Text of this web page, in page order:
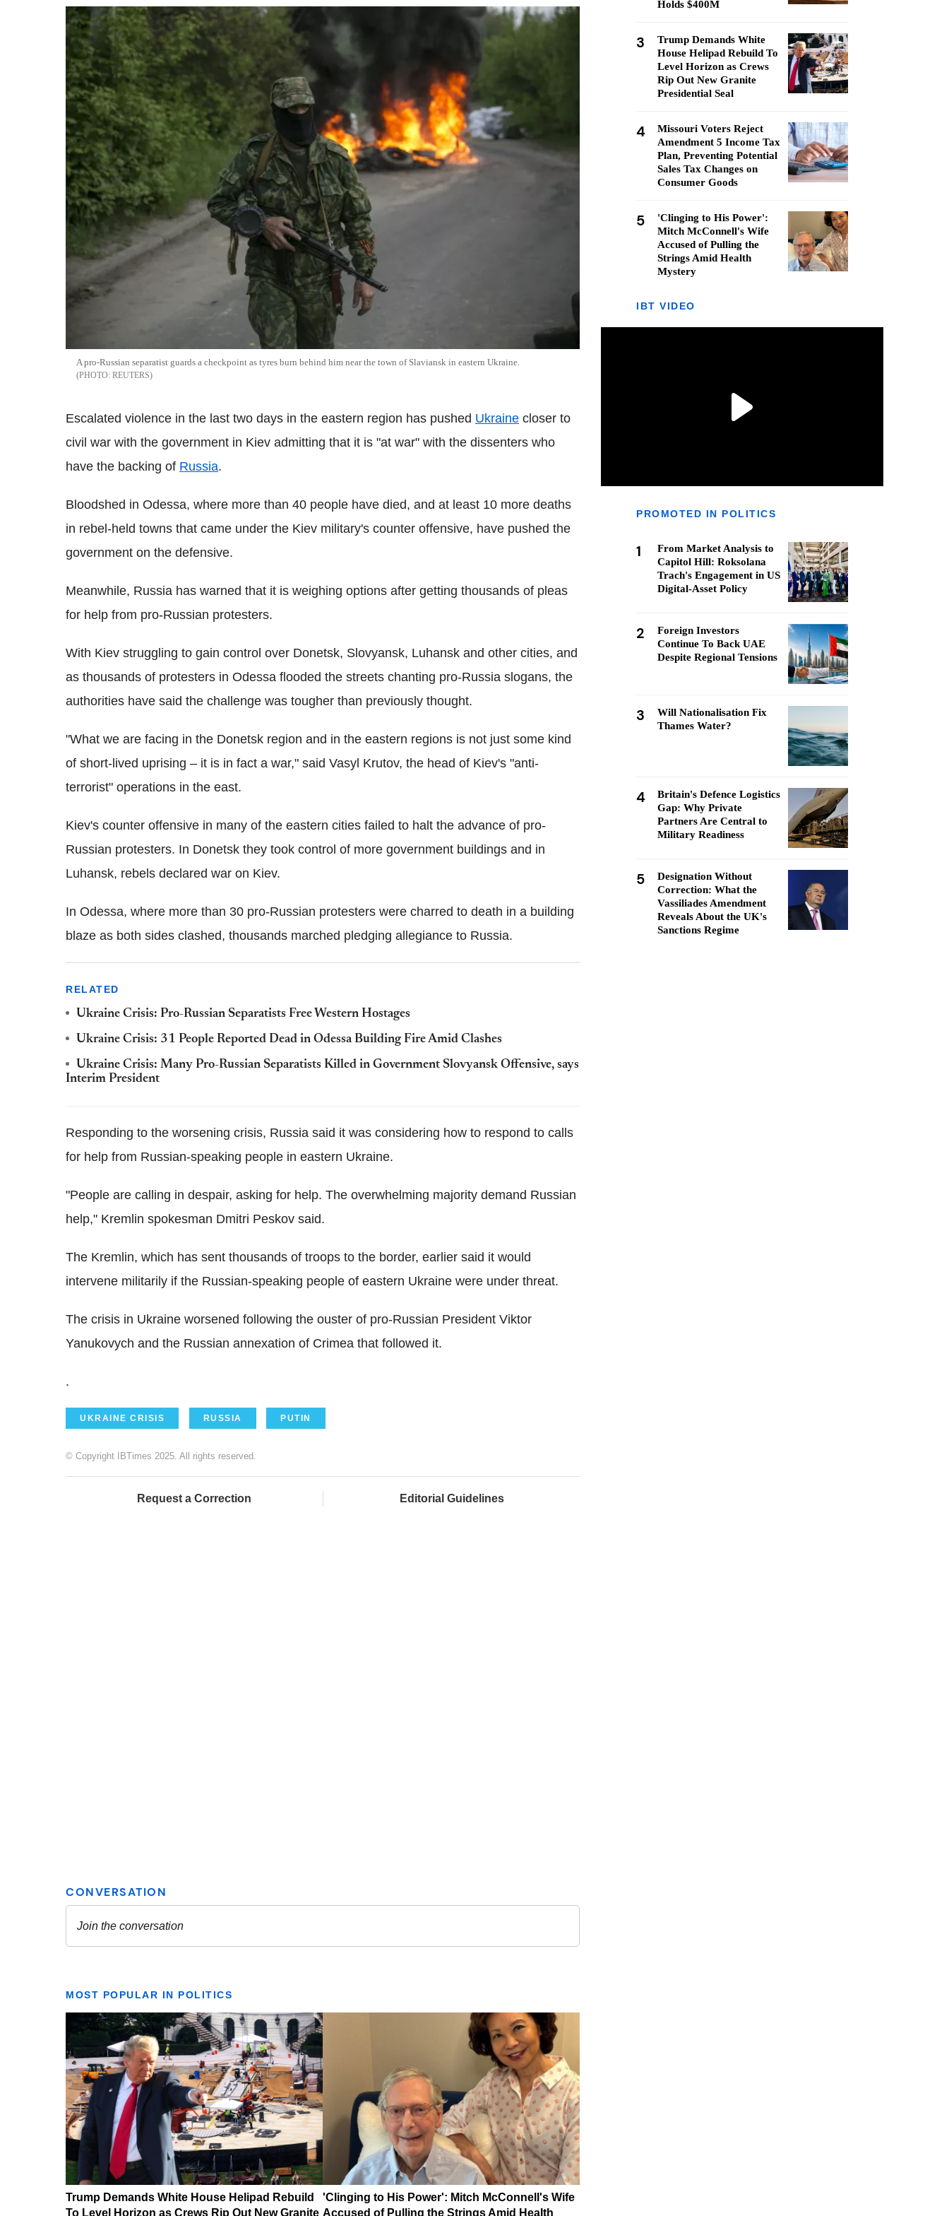
A pro-Russian separatist guards a checkpoint as tyres burn behind him near the town of Slaviansk in eastern Ukraine.
REUTERS
Escalated violence in the last two days in the eastern region has pushed Ukraine closer to
civil war with the government in Kiev admitting that it is "at war" with the dissenters who
have the backing of Russia.
Bloodshed in Odessa, where more than 40 people have died, and at least 10 more deaths
in rebel-held towns that came under the Kiev military's counter offensive, have pushed the
government on the defensive.
Meanwhile, Russia has warned that it is weighing options after getting thousands of pleas
for help from pro-Russian protesters.
With Kiev struggling to gain control over Donetsk, Slovyansk, Luhansk and other cities, and
as thousands of protesters in Odessa flooded the streets chanting pro-Russia slogans, the
authorities have said the challenge was tougher than previously thought.
"What we are facing in the Donetsk region and in the eastern regions is not just some kind
of short-lived uprising – it is in fact a war," said Vasyl Krutov, the head of Kiev's "anti-
terrorist" operations in the east.
Kiev's counter offensive in many of the eastern cities failed to halt the advance of pro-
Russian protesters. In Donetsk they took control of more government buildings and in
Luhansk, rebels declared war on Kiev.
In Odessa, where more than 30 pro-Russian protesters were charred to death in a building
blaze as both sides clashed, thousands marched pledging allegiance to Russia.
RELATED
Ukraine Crisis: Pro-Russian Separatists Free Western Hostages
Ukraine Crisis: 31 People Reported Dead in Odessa Building Fire Amid Clashes
Ukraine Crisis: Many Pro-Russian Separatists Killed in Government Slovyansk Offensive, says
Interim President
Responding to the worsening crisis, Russia said it was considering how to respond to calls
for help from Russian-speaking people in eastern Ukraine.
"People are calling in despair, asking for help. The overwhelming majority demand Russian
help," Kremlin spokesman Dmitri Peskov said.
The Kremlin, which has sent thousands of troops to the border, earlier said it would
intervene militarily if the Russian-speaking people of eastern Ukraine were under threat.
The crisis in Ukraine worsened following the ouster of pro-Russian President Viktor
Yanukovych and the Russian annexation of Crimea that followed it.
.
UKRAINE CRISIS RUSSIA PUTIN
© Copyright IBTimes 2025. All rights reserved.
Request a Correction Editorial Guidelines
MOST POPULAR IN POLITICS
Trump Demands White House Helipad Rebuild
To Level Horizon as Crews Rip Out New Granite
'Clinging to His Power': Mitch McConnell's Wife
Accused of Pulling the Strings Amid Health
Holds $400M
3
Trump Demands White
House Helipad Rebuild To
Level Horizon as Crews
Rip Out New Granite
Presidential Seal
4
Missouri Voters Reject
Amendment 5 Income Tax
Plan, Preventing Potential
Sales Tax Changes on
Consumer Goods
5
'Clinging to His Power':
Mitch McConnell's Wife
Accused of Pulling the
Strings Amid Health
Mystery
IBT VIDEO
PROMOTED IN POLITICS
1
From Market Analysis to
Capitol Hill: Roksolana
Trach's Engagement in US
Digital-Asset Policy
2
Foreign Investors
Continue To Back UAE
Despite Regional Tensions
3
Will Nationalisation Fix
Thames Water?
4
Britain's Defence Logistics
Gap: Why Private
Partners Are Central to
Military Readiness
5
Designation Without
Correction: What the
Vassiliades Amendment
Reveals About the UK's
Sanctions Regime